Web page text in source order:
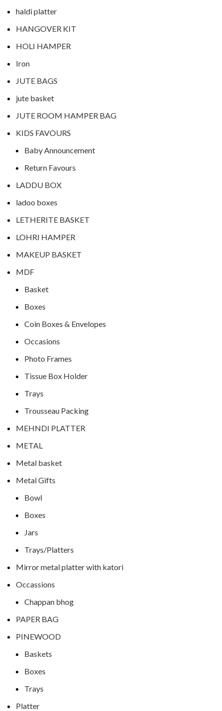
haldi platter
HANGOVER KIT
HOLI HAMPER
Iron
JUTE BAGS
jute basket
JUTE ROOM HAMPER BAG
KIDS FAVOURS
Baby Announcement
Return Favours
LADDU BOX
ladoo boxes
LETHERITE BASKET
LOHRI HAMPER
MAKEUP BASKET
MDF
Basket
Boxes
Coin Boxes & Envelopes
Occasions
Photo Frames
Tissue Box Holder
Trays
Trousseau Packing
MEHNDI PLATTER
METAL
Metal basket
Metal Gifts
Bowl
Boxes
Jars
Trays/Platters
Mirror metal platter with katori
Occassions
Chappan bhog
PAPER BAG
PINEWOOD
Baskets
Boxes
Trays
Platter